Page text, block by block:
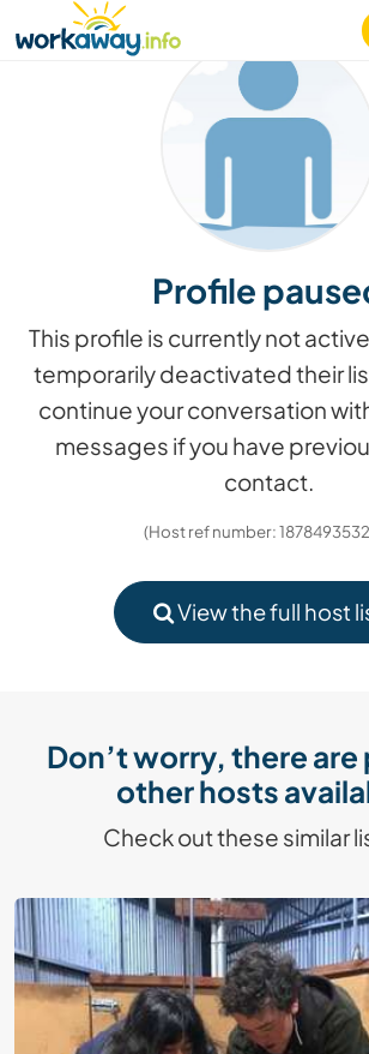
CONTENT
MAIN NAVIGATION
Profile
This profile is currently not
temporarily deactivated their
continue your conversation
messages if you have
contact.
(Host ref number:
View the full host
Don’t worry, there
other hosts
Check out these similar